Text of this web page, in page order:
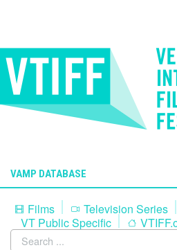
VAMP DATABASE
Films
Television Series
VT Public Specific